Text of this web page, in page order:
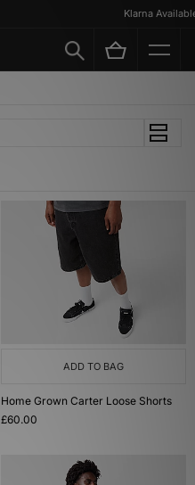
Klarna Available
ADD TO BAG
Home Grown Carter Loose Shorts
£60.00